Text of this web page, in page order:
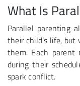
What Is
Parallel parenting
their child’s life,
them. Each parent
during their
spark conflict.